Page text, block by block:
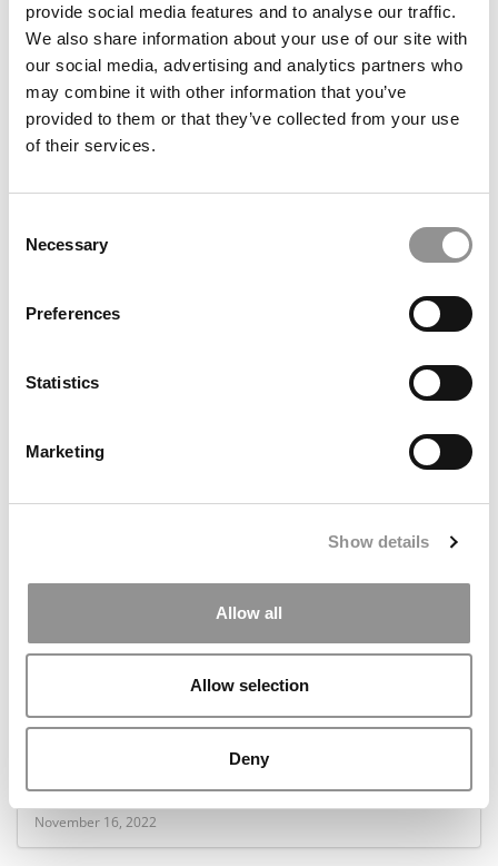
provide social media features and to analyse our traffic.
We also share information about your use of our site with
our social media, advertising and analytics partners who
may combine it with other information that you’ve
provided to them or that they’ve collected from your use
of their services.
Selection
Necessary
Preferences
Statistics
Marketing
Show details
Allow all
Allow selection
Deny
Backstage With Poets&Quants: Summer 2023
Online MBA Admissions Event
July 19, 2023
Backstage With Poets&Quants: Spring 2023 Online
April 19, 2023
MBA Admissions Event
November 16, 2022